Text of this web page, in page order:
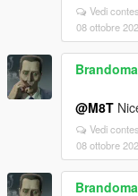
Vedi
08 ottobre
@M8T
Vedi
08 ottobre